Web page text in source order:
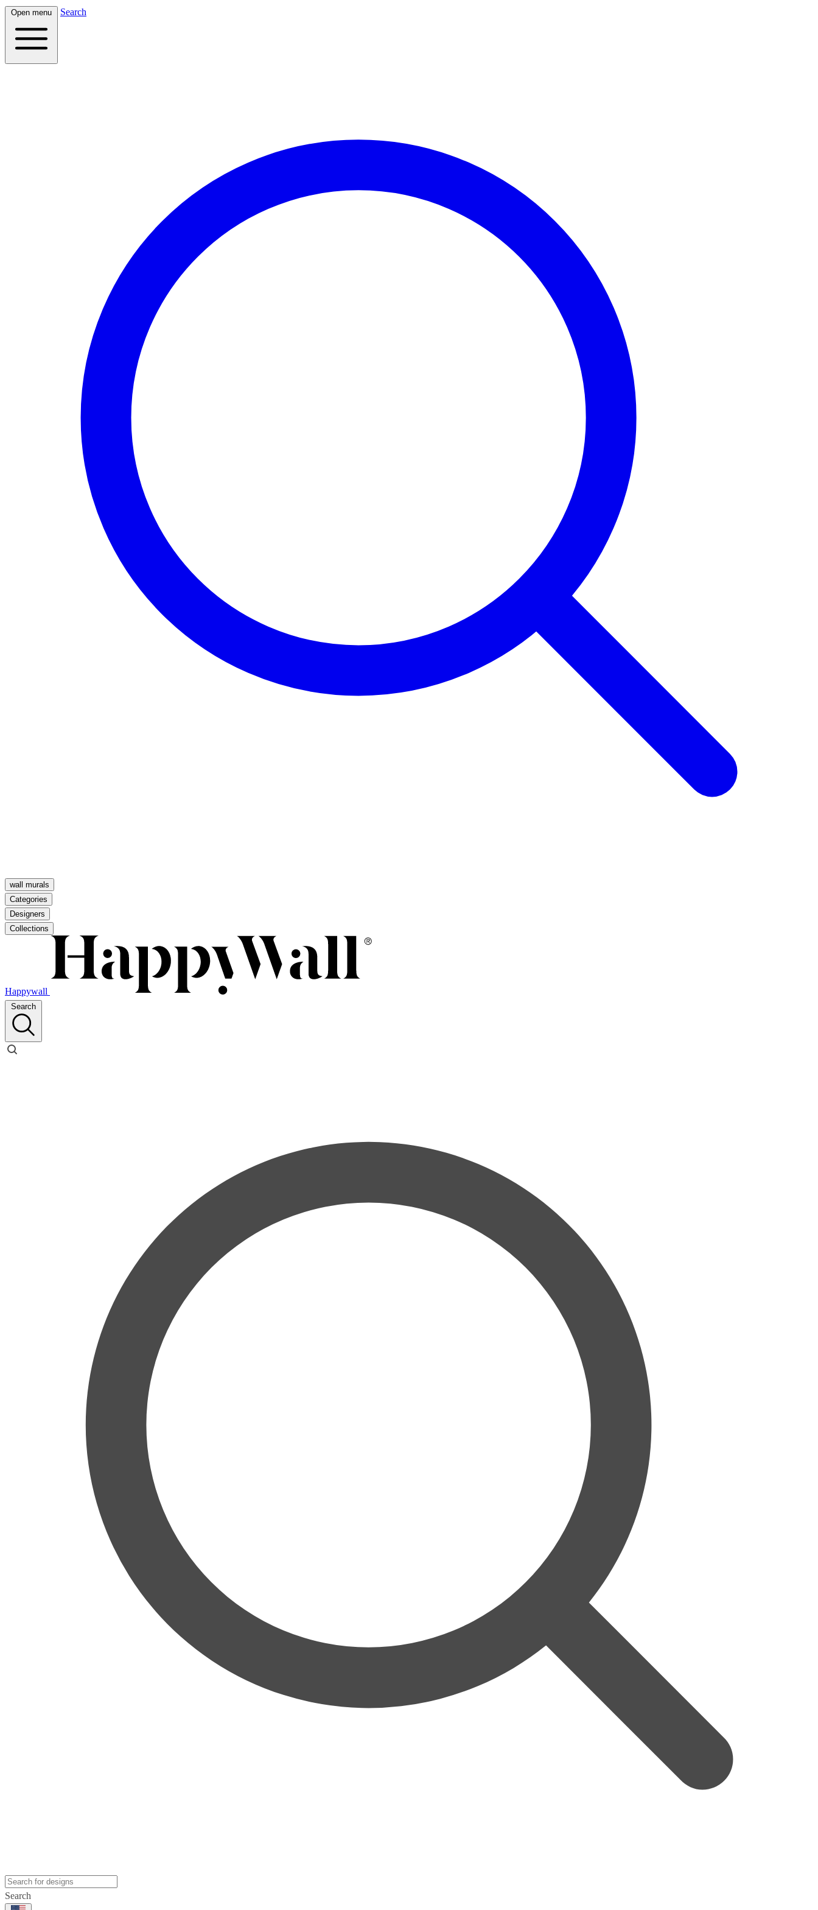
Open menu Search
wall murals
Categories
Designers
Collections
Happywall
Search
Search